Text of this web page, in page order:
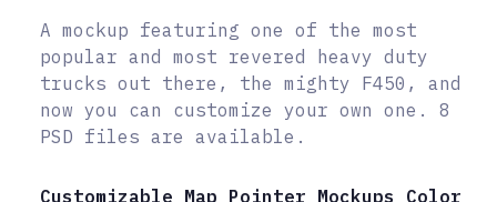
A mockup featuring one of the most
popular and most revered heavy duty
trucks out there, the mighty F450, and
now you can customize your own one. 8
PSD files are available.
Customizable Map Pointer Mockups Color